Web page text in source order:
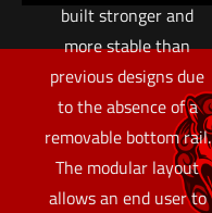
built stronger and
more stable than
previous designs due
to the absence of a
removable bottom rail.
The modular layout
allows an end user to